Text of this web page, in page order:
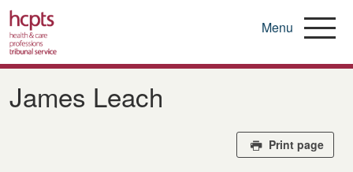
Skip
main
Menu
James Leach
Print page